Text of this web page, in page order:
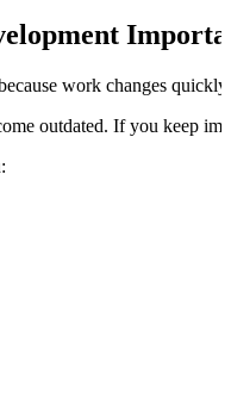
work changes
outdated. If you keep